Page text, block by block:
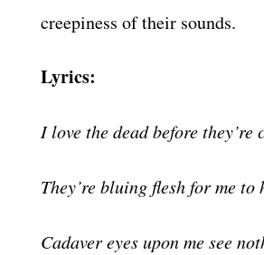
creepiness of their sounds.
Lyrics:
I love the dead before they’re
They’re bluing flesh for me to
Cadaver eyes upon me see